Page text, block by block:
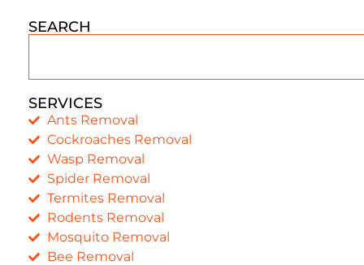
SEARCH
SERVICES
Ants Removal
Cockroaches Removal
Wasp Removal
Spider Removal
Termites Removal
Rodents Removal
Mosquito Removal
Bee Removal